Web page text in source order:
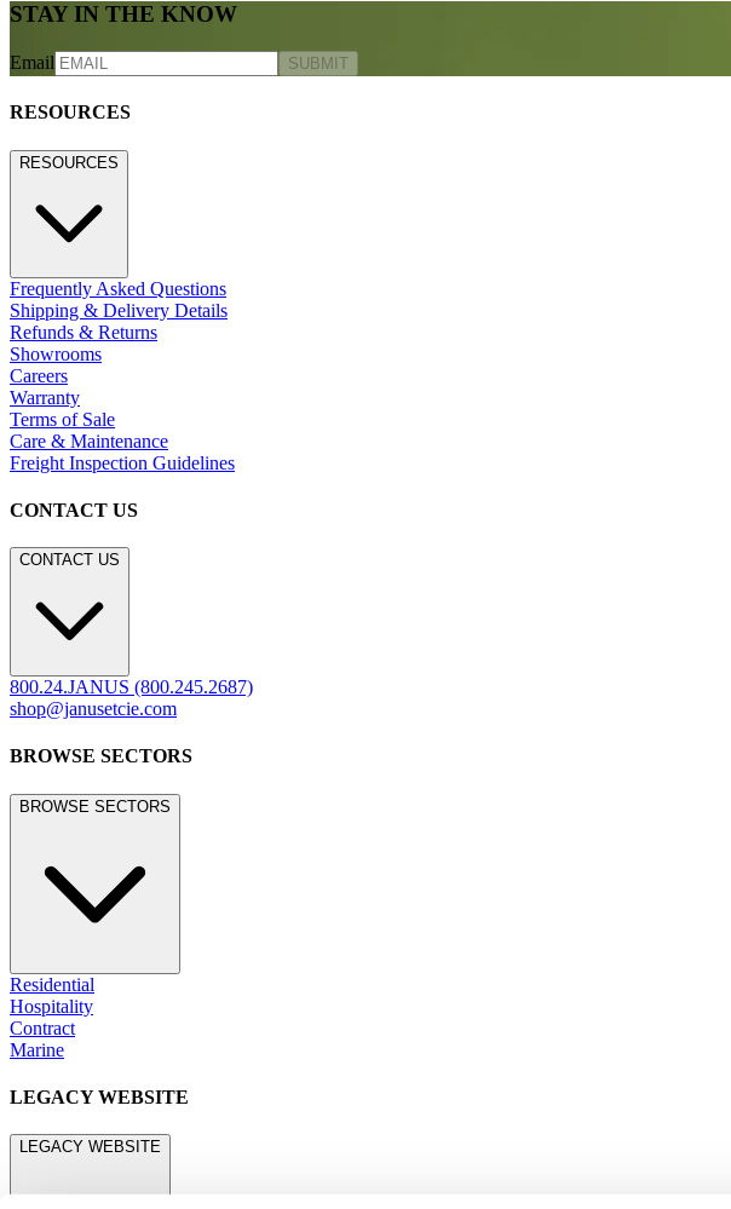
STAY IN THE KNOW
Email SUBMIT
RESOURCES
RESOURCES
Frequently Asked Questions
Shipping & Delivery Details
Refunds & Returns
Showrooms
Careers
Warranty
Terms of Sale
Care & Maintenance
Freight Inspection Guidelines
CONTACT US
CONTACT US
800.24.JANUS (800.245.2687)
shop@janusetcie.com
BROWSE SECTORS
BROWSE SECTORS
Residential
Hospitality
Contract
Marine
LEGACY WEBSITE
LEGACY WEBSITE